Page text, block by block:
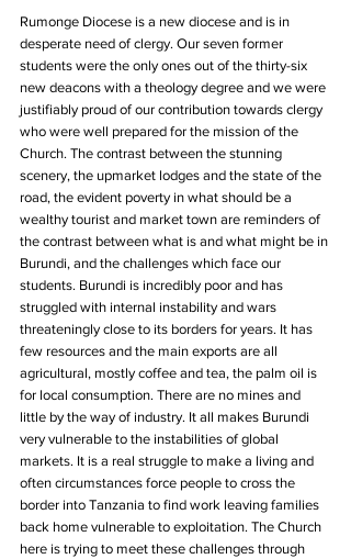
Rumonge Diocese is a new diocese and is in
desperate need of clergy. Our seven former
students were the only ones out of the thirty-six
new deacons with a theology degree and we were
justifiably proud of our contribution towards clergy
who were well prepared for the mission of the
Church. The contrast between the stunning
scenery, the upmarket lodges and the state of the
road, the evident poverty in what should be a
wealthy tourist and market town are reminders of
the contrast between what is and what might be in
Burundi, and the challenges which face our
students. Burundi is incredibly poor and has
struggled with internal instability and wars
threateningly close to its borders for years. It has
few resources and the main exports are all
agricultural, mostly coffee and tea, the palm oil is
for local consumption. There are no mines and
little by the way of industry. It all makes Burundi
very vulnerable to the instabilities of global
markets. It is a real struggle to make a living and
often circumstances force people to cross the
border into Tanzania to find work leaving families
back home vulnerable to exploitation. The Church
here is trying to meet these challenges through